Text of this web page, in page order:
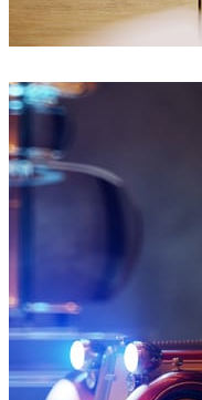
Ayat Sharifi